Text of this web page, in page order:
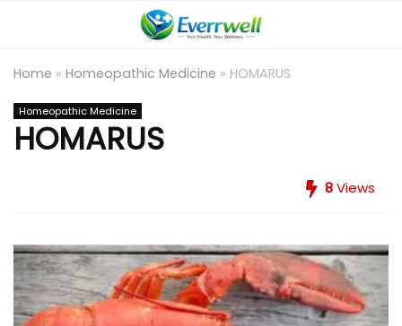
Home » Homeopathic Medicine » HOMARUS
Homeopathic Medicine
HOMARUS
8Views